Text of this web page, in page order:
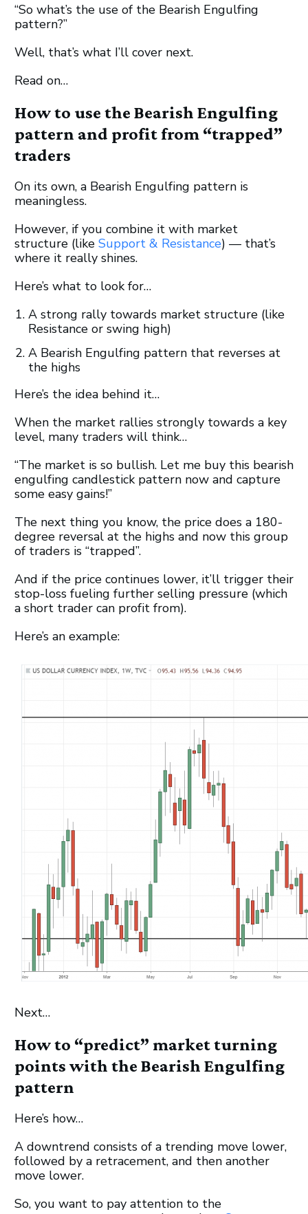
“So what’s the use of the Bearish Engulfing
pattern?”
Well, that’s what I’ll cover next.
Read on…
How to use the Bearish Engulfing
pattern and profit from “trapped”
traders
On its own, a Bearish Engulfing pattern is
meaningless.
However, if you combine it with market
structure (like Support & Resistance) — that’s
where it really shines.
Here’s what to look for…
A strong rally towards market structure (like
Resistance or swing high)
A Bearish Engulfing pattern that reverses at
the highs
Here’s the idea behind it…
When the market rallies strongly towards a key
level, many traders will think…
“The market is so bullish. Let me buy this bearish
engulfing candlestick pattern now and capture
some easy gains!”
The next thing you know, the price does a 180-
degree reversal at the highs and now this group
of traders is “trapped”.
And if the price continues lower, it’ll trigger their
stop-loss fueling further selling pressure (which
a short trader can profit from).
Here’s an example:
Next…
How to “predict” market turning
points with the Bearish Engulfing
pattern
Here’s how…
A downtrend consists of a trending move lower,
followed by a retracement, and then another
move lower.
So, you want to pay attention to the